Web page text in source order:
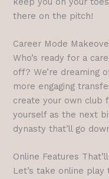
there on the pitch!
Career Mode
Who’s ready for a
off? We’re dreaming
more engaging
create your own club
yourself as the next
dynasty that’ll go
Online Features
Let’s take online